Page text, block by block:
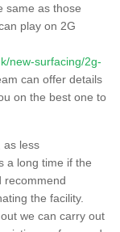
same as those
play on 2G
new-surfacing/2g-
can offer details
on the best one to
as less
a long time if the
recommend
the facility.
we can carry out